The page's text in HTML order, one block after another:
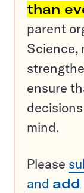
than
parent
Science,
ensure
mind.
Please
and add